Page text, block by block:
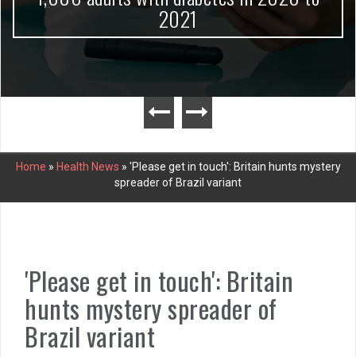
2021
Home » Health News » 'Please get in touch': Britain hunts mystery
spreader of Brazil variant
'Please get in touch': Britain
hunts mystery spreader of
Brazil variant